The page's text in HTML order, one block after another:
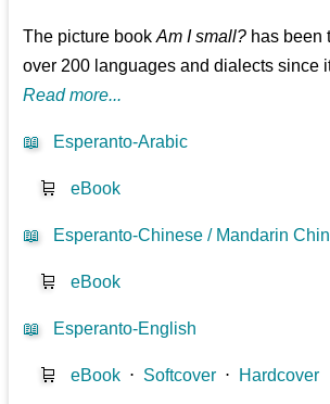
The picture bookAm I small? has been
over 200 languages and dialects since
Read more...
📖 Esperanto-Arabic
🛒 eBook
📖 Esperanto-Chinese / Mandarin
🛒 eBook
📖 Esperanto-English
🛒 eBook ⋅ Softcover ⋅ Hardcover